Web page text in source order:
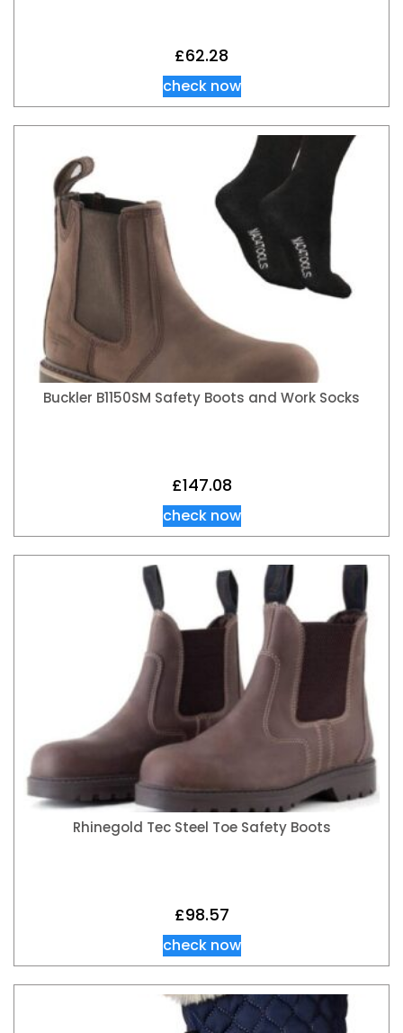
£62.28
check now
Buckler B1150SM Safety Boots and Work Socks
£147.08
check now
Rhinegold Tec Steel Toe Safety Boots
£98.57
check now